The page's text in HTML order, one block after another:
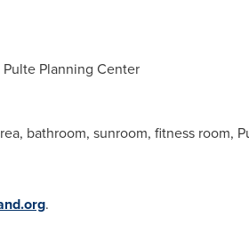
Planning Center
bathroom, sunroom, fitness room,
.